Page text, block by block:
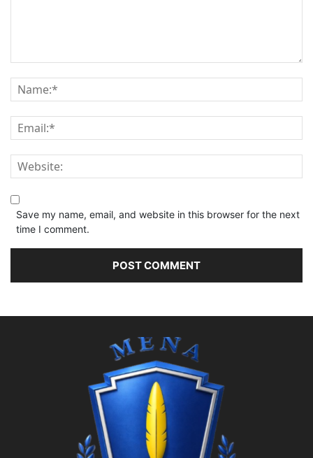
Save my name, email, and website in this browser for the next
time I comment.